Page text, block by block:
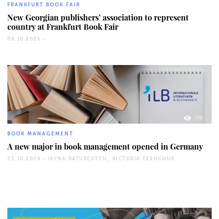
FRANKFURT BOOK FAIR
New Georgian publishers’ association to represent
country at Frankfurt Book Fair
08.10.2025 -
356
BOOK MANAGEMENT
A new major in book management opened in Germany
25.10.2024 - IRYNA BATUREVYCH, VICTORIA FESHCHUK